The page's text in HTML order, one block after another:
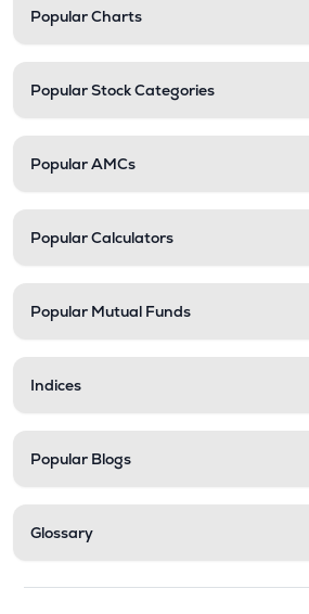
Popular Charts
Popular Stock Categories
Popular AMCs
Popular Calculators
Popular Mutual Funds
Indices
Popular Blogs
Glossary